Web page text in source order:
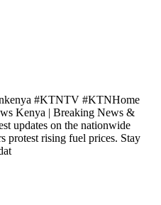
#KTNTV #KTNHome
Kenya | Breaking News &
updates on the nationwide
protest rising fuel prices. Stay